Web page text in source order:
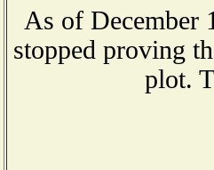
As of December
stopped proving
plot.